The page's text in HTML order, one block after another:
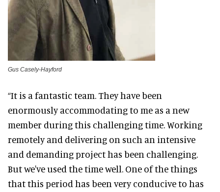
Gus Casely-Hayford
“It is a fantastic team. They have been
enormously accommodating to me as a new
member during this challenging time. Working
remotely and delivering on such an intensive
and demanding project has been challenging.
But we've used the time well. One of the things
that this period has been very conducive to has